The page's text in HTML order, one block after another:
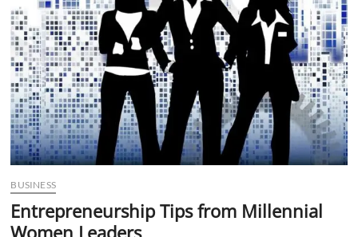
n
BUSINESS
Entrepreneurship Tips from Millennial
Women Leaders